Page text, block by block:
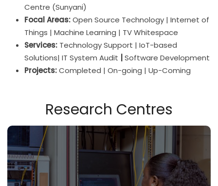
Centre (Sunyani)
Focal Areas:Open Source Technology | Internet of
Things | Machine Learning | TV Whitespace
Services: Technology Support | IoT-based
Solutions| IT System Audit
Software Development
Projects:Completed | On-going | Up-Coming
Research Centres